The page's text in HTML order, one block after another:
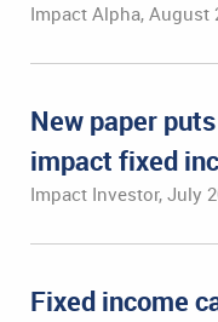
Impact Alpha, August
New paper
impact fixed
Impact Investor, July
Fixed income